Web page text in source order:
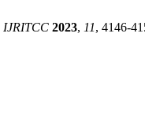
IJRITCC 2023, 11, 4146-